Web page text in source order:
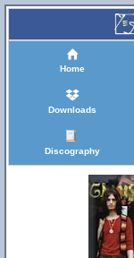
Home
Downloads
Discography